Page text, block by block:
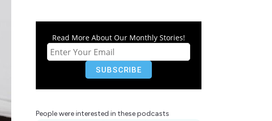
Read More About Our Monthly Stories!
People were interested in these podcasts